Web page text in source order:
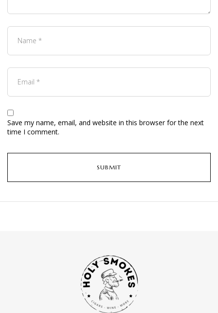
Save my name, email, and website in this browser for the next
time I comment.